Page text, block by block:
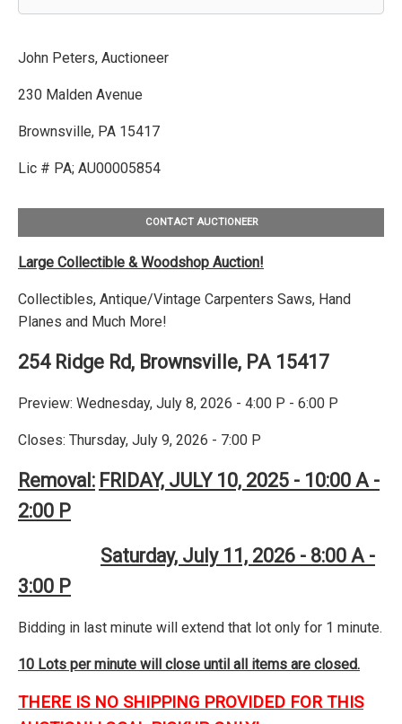
John Peters, Auctioneer
230 Malden Avenue
Brownsville, PA 15417
Lic # PA; AU00005854
CONTACT AUCTIONEER
Large Collectible & Woodshop Auction!
Collectibles, Antique/Vintage Carpenters Saws, Hand
Planes and Much More!
254 Ridge Rd, Brownsville, PA 15417
Preview: Wednesday, July 8, 2026 - 4:00 P - 6:00 P
Closes: Thursday, July 9, 2026 - 7:00 P
Removal: FRIDAY, JULY 10, 2025 - 10:00 A -
2:00 P
Saturday, July 11, 2026 - 8:00 A -
3:00 P
Bidding in last minute will extend that lot only for 1 minute.
10 Lots per minute will close until all items are closed.
THERE IS NO SHIPPING PROVIDED FOR THIS